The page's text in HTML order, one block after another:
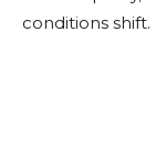
conditions shift.